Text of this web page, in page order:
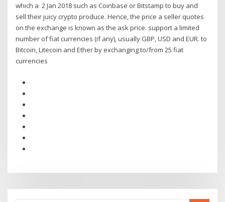
which a 2 Jan 2018 such as Coinbase or Bitstamp to buy and
sell their juicy crypto produce. Hence, the price a seller quotes
on the exchange is known as the ask price. support a limited
number of fiat currencies (if any), usually GBP, USD and EUR. to
Bitcoin, Litecoin and Ether by exchanging to/from 25 fiat
currencies